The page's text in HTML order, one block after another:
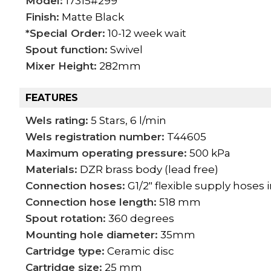
Finish: Matte Black
*Special Order: 10-12 week wait
Spout function: Swivel
Mixer Height: 282mm
FEATURES
Wels rating: 5 Stars, 6 l/min
Wels registration number: T44605
Maximum operating pressure: 500 kPa
Materials: DZR brass body (lead free)
Connection hoses: G1/2" flexible supply hoses
Connection hose length: 518 mm
Spout rotation: 360 degrees
Mounting hole diameter: 35mm
Cartridge type: Ceramic disc
Cartridge size: 25 mm